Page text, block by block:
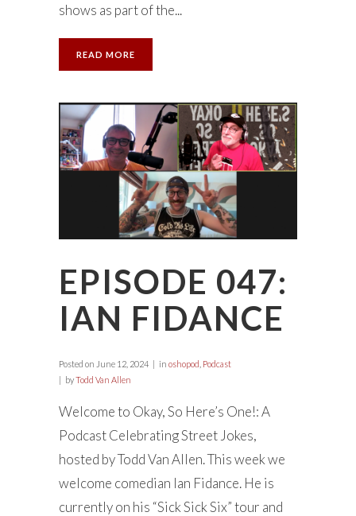
shows as part of the...
READ MORE
EPISODE 047:
IAN FIDANCE
Posted on June 12, 2024 in oshopod Podcast
byTodd Van Allen
Welcome to Okay, So Here’s One!: A
Podcast Celebrating Street Jokes,
hosted by Todd Van Allen. This week we
welcome comedian Ian Fidance. He is
currently on his “Sick Sick Six” tour and